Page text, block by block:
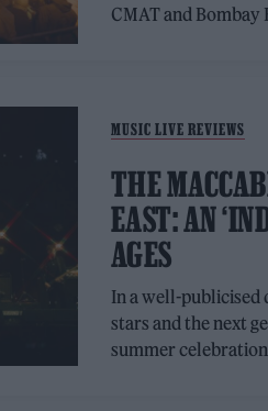
CMAT and Bombay
MUSIC LIVE REVIEWS
THE
EAST: AN
AGES
In a well-publicised
stars and the next
summer celebration